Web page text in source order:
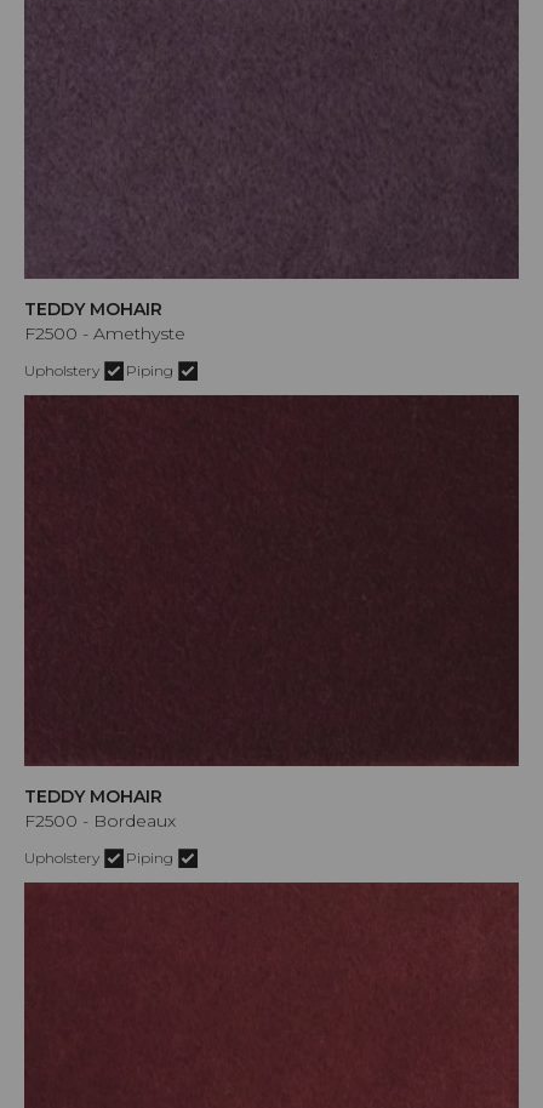
TEDDY MOHAIR
F2500 - Amethyste
Upholstery Piping
TEDDY MOHAIR
F2500 - Bordeaux
Upholstery Piping